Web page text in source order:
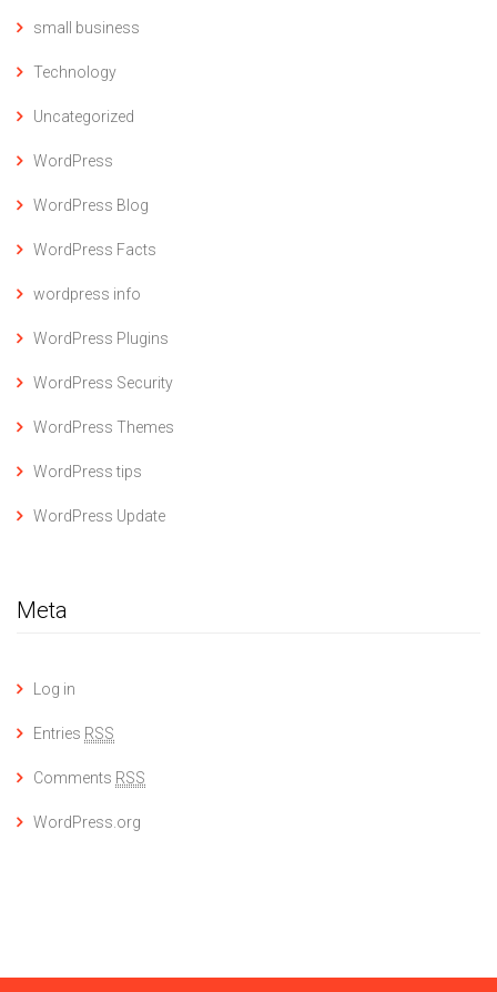
small business
Technology
Uncategorized
WordPress
WordPress Blog
WordPress Facts
wordpress info
WordPress Plugins
WordPress Security
WordPress Themes
WordPress tips
WordPress Update
Meta
Log in
Entries RSS
Comments RSS
WordPress.org